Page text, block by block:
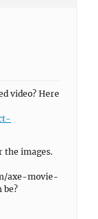
video? Here
the images.
axe-movie-
be?